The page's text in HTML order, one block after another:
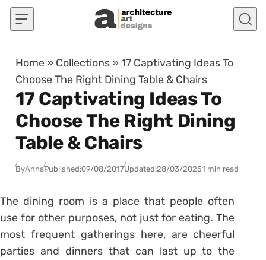
Skip to content
Home » Collections »17 Captivating Ideas To
Choose The Right Dining Table & Chairs
17 Captivating Ideas To
Choose The Right Dining
Table & Chairs
ByAnnaPublished:09/08/2017Updated:28/03/20251 min read
The dining room is a place that people often
use for other purposes, not just for eating. The
most frequent gatherings here, are cheerful
parties and dinners that can last up to the